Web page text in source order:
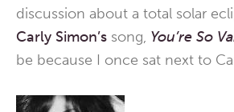
discussion about a total solar
Carly Simon’s song, You’re So
be because I once sat next to